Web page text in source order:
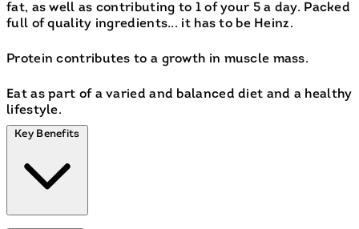
fat, as well as contributing to 1 of your 5 a day. Packed
full of quality ingredients... it has to be Heinz.
Protein contributes to a growth in muscle mass.
Eat as part of a varied and balanced diet and a healthy
lifestyle.
Key Benefits